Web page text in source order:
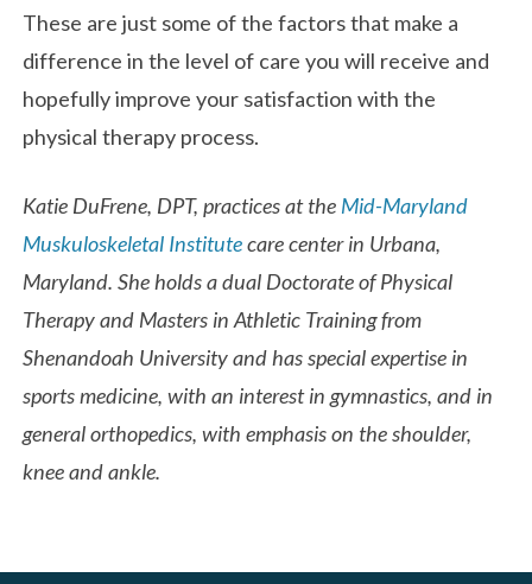
These are just some of the factors that make a
difference in the level of care you will receive and
hopefully improve your satisfaction with the
physical therapy process.
Katie DuFrene, DPT, practices at the Mid-Maryland
Muskuloskeletal Institutecare center in Urbana,
Maryland. She holds a dual Doctorate of Physical
Therapy and Masters in Athletic Training from
Shenandoah University and has special expertise in
sports medicine, with an interest in gymnastics, and in
general orthopedics, with emphasis on the shoulder,
knee and ankle.